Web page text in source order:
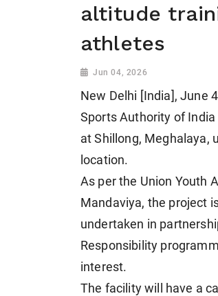
altitude
athletes
Jun 04, 2026
New Delhi [India], June
Sports Authority of
at Shillong, Meghalaya,
location.
As per the Union Youth
Mandaviya, the project
undertaken in
Responsibility
interest.
The facility will have a